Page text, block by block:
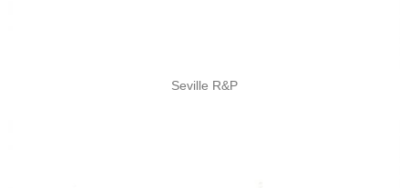
Seville R&P